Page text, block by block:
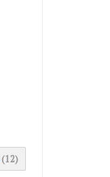
(12)